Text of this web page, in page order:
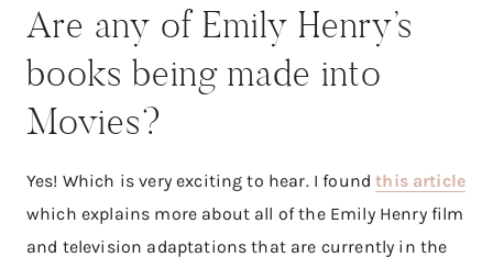
Are any of Emily Henry’s
books being made into
Movies?
Yes! Which is very exciting to hear. I foundthis article
which explains more about all of the Emily Henry film
and television adaptations that are currently in the